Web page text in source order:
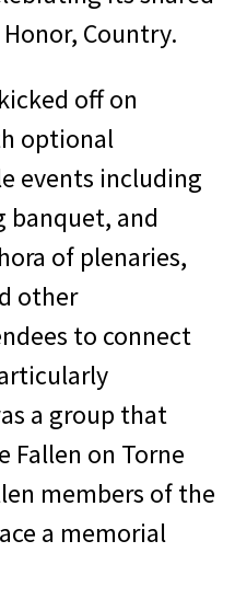
Country.
off on
optional
events including
banquet, and
of plenaries,
other
to connect
a group that
Fallen on Torne
members of the
a memorial